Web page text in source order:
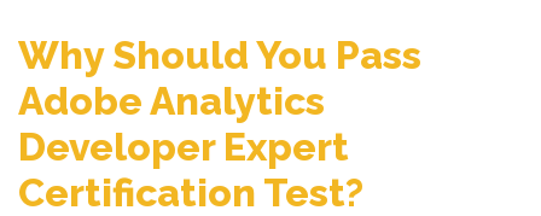
Why Should You Pass
Adobe Analytics
Developer Expert
Certification Test?